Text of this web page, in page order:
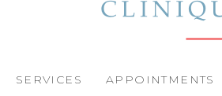
SERVICES APPOINTMENTS